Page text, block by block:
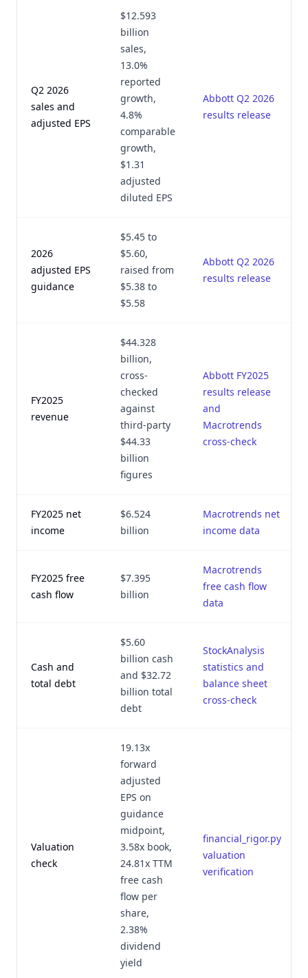
Q2 2026
sales and
adjusted EPS
$12.593
billion
sales,
13.0%
reported
growth,
4.8%
comparable
growth,
$1.31
adjusted
diluted EPS
Abbott Q2 2026
results release
2026
adjusted EPS
guidance
$5.45 to
$5.60,
raised from
$5.38 to
$5.58
Abbott Q2 2026
results release
FY2025
revenue
$44.328
billion,
cross-
checked
against
third-party
$44.33
billion
figures
Abbott FY2025
results release
and
Macrotrends
cross-check
FY2025 net
income
$6.524
billion
Macrotrends net
income data
FY2025 free
cash flow
$7.395
billion
Macrotrends
free cash flow
data
Cash and
total debt
$5.60
billion cash
and $32.72
billion total
debt
StockAnalysis
statistics and
balance sheet
cross-check
Valuation
check
19.13x
forward
adjusted
EPS on
guidance
midpoint,
3.58x book,
24.81x TTM
free cash
flow per
share,
2.38%
dividend
yield
financial_rigor.py
valuation
verification